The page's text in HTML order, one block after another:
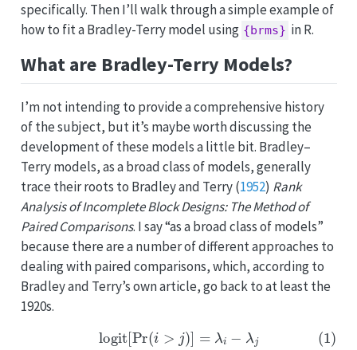
specifically. Then I’ll walk through a simple example of
how to fit a Bradley-Terry model using {brms} in R.
What are Bradley-Terry Models?
I’m not intending to provide a comprehensive history
of the subject, but it’s maybe worth discussing the
development of these models a little bit. Bradley–
Terry models, as a broad class of models, generally
trace their roots to Bradley and Terry (1952) Rank
Analysis of Incomplete Block Designs: The Method of
Paired Comparisons. I say “as a broad class of models”
because there are a number of different approaches to
dealing with paired comparisons, which, according to
Bradley and Terry’s own article, go back to at least the
1920s.
(1)logit Pr (i> λ